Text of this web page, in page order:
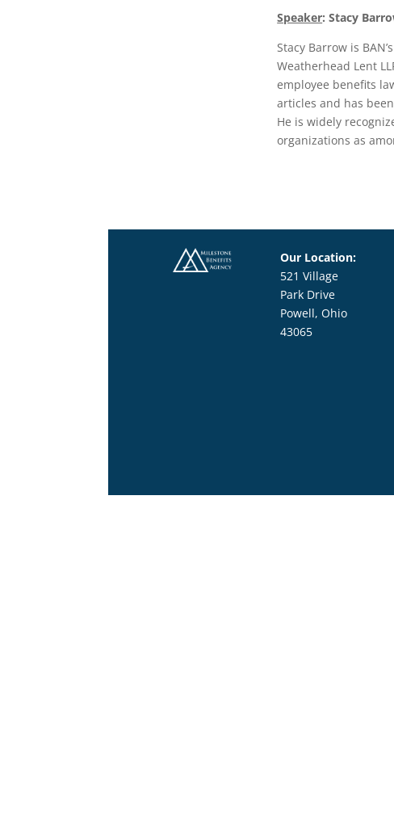
Speaker:Stacy
Stacy Barrow is
Weatherhead Lent
employee benefits
articles and has
He is widely
organizations as
Our Location:
521 Village
Park Drive
Powell, Ohio
43065